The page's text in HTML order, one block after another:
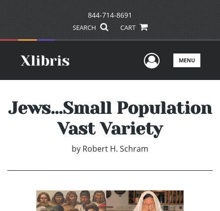
844-714-8691
SEARCH CART
UserMENU
Jews…Small Population
Vast Variety
by Robert H. Schram